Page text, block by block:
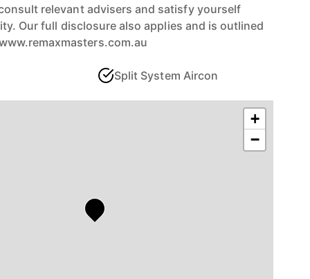
relevant advisers and satisfy yourself
Our full disclosure also applies and is outlined
Split System Aircon
+
−